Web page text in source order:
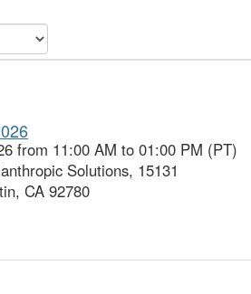
from 11:00 AM to 01:00 PM (PT)
Solutions, 15131
CA 92780